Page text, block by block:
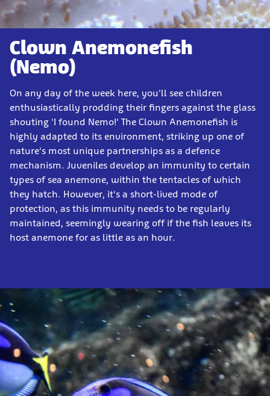
Clown Anemonefish
(Nemo)
On any day of the week here, you'll see children
enthusiastically prodding their fingers against the glass
shouting 'I found Nemo!' The Clown Anemonefish is
highly adapted to its environment, striking up one of
nature's most unique partnerships as a defence
mechanism. Juveniles develop an immunity to certain
types of sea anemone, within the tentacles of which
they hatch. However, it's a short-lived mode of
protection, as this immunity needs to be regularly
maintained, seemingly wearing off if the fish leaves its
host anemone for as little as an hour.